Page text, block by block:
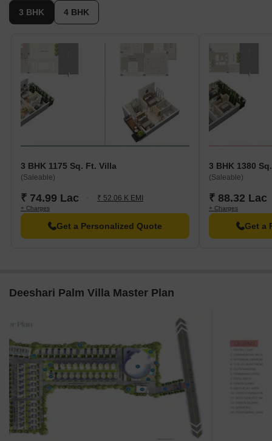
3 BHK 4 BHK
3 BHK 1175 Sq. Ft. Villa
(Saleable)
₹ 74.99 Lac ₹ 52.06 K EMI
+ Charges
Get a Personalized Quote
3 BHK 1380
(Saleable)
₹ 88.32 Lac
+ Charges
Get a
Deeshari Palm Villa Master Plan